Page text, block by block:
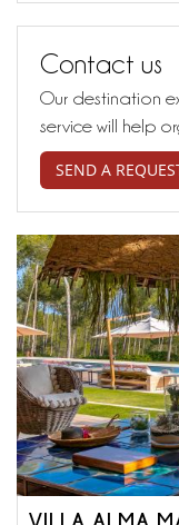
Contact us
Our destination
service will help
SEND A